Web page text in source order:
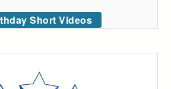
Short Videos